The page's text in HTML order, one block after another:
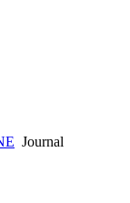
Journal